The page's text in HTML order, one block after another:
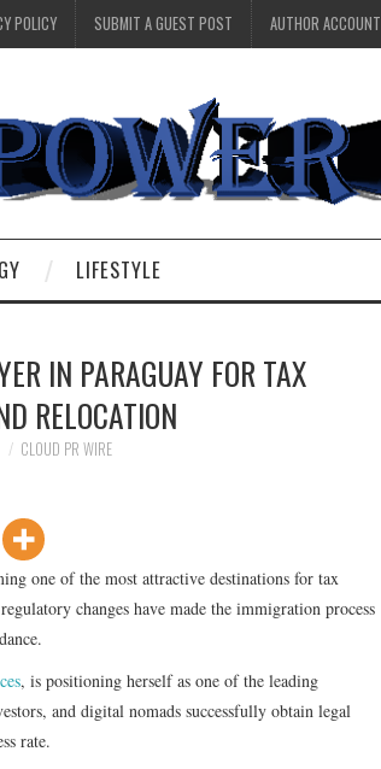
POLICY SUBMIT A GUEST POST AUTHOR ACCOUNT
LIFESTYLE
IN PARAGUAY FOR TAX
RELOCATION
CLOUD PR WIRE
one of the most attractive destinations for tax
changes have made the immigration process
, is positioning herself as one of the leading
and digital nomads successfully obtain legal
rate.